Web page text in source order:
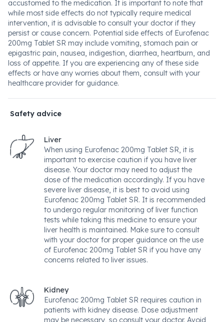
accustomed to the medication. It is important to note that
while most side effects do not typically require medical
intervention, it is advisable to consult your doctor if they
persist or cause concern. Potential side effects of Eurofenac
200mg Tablet SR may include vomiting, stomach pain or
epigastric pain, nausea, indigestion, diarrhea, heartburn, and
loss of appetite. If you are experiencing any of these side
effects or have any worries about them, consult with your
healthcare provider for guidance.
Safety advice
Liver
When using Eurofenac 200mg Tablet SR, it is
important to exercise caution if you have liver
disease. Your doctor may need to adjust the
dose of the medication accordingly. If you have
severe liver disease, it is best to avoid using
Eurofenac 200mg Tablet SR. It is recommended
to undergo regular monitoring of liver function
tests while taking this medicine to ensure your
liver health is maintained. Make sure to consult
with your doctor for proper guidance on the use
of Eurofenac 200mg Tablet SR if you have any
concerns related to liver issues.
Kidney
Eurofenac 200mg Tablet SR requires caution in
patients with kidney disease. Dose adjustment
may be necessary, so consult your doctor. Avoid